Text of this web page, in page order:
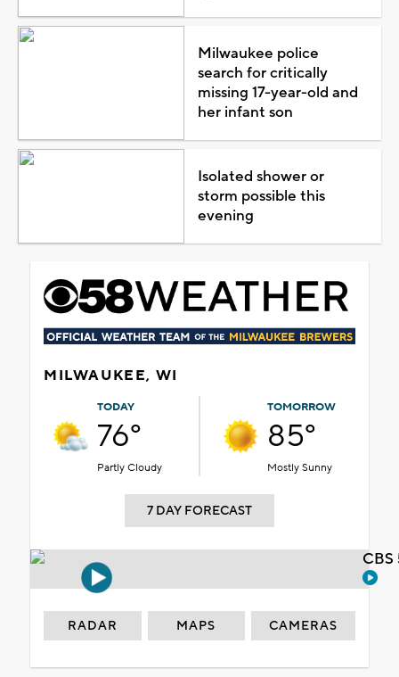
Milwaukee police
search for critically
missing 17-year-old and
her infant son
Isolated shower or
storm possible this
evening
MILWAUKEE, WI
TODAY
76°
Partly Cloudy
TOMORROW
85°
Mostly Sunny
7 DAY FORECAST
RADAR MAPS CAMERAS